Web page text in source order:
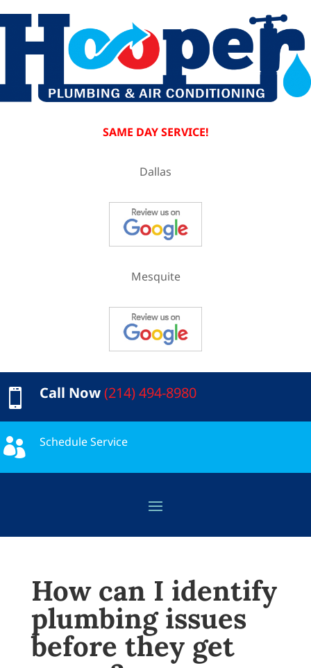
SAME DAY SERVICE!
Dallas
Mesquite
 Call Now(214) 494-8980
 Schedule Service
How can I identify
plumbing issues
before they get